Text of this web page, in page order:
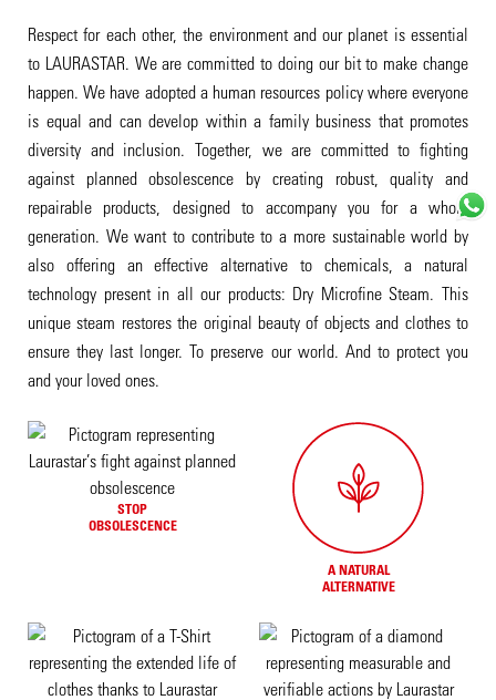
Respect for each other, the environment and our planet is essential
to LAURASTAR. We are committed to doing our bit to make change
happen. We have adopted a human resources policy where everyone
is equal and can develop within a family business that promotes
diversity and inclusion. Together, we are committed to fighting
against planned obsolescence by creating robust, quality and
repairable products, designed to accompany you for a whole
generation. We want to contribute to a more sustainable world by
also offering an effective alternative to chemicals, a natural
technology present in all our products: Dry Microfine Steam. This
unique steam restores the original beauty of objects and clothes to
ensure they last longer. To preserve our world. And to protect you
and your loved ones.
STOP
OBSOLESCENCE
A NATURAL
ALTERNATIVE